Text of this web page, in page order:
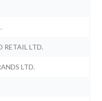
RETAIL LTD.
LTD.